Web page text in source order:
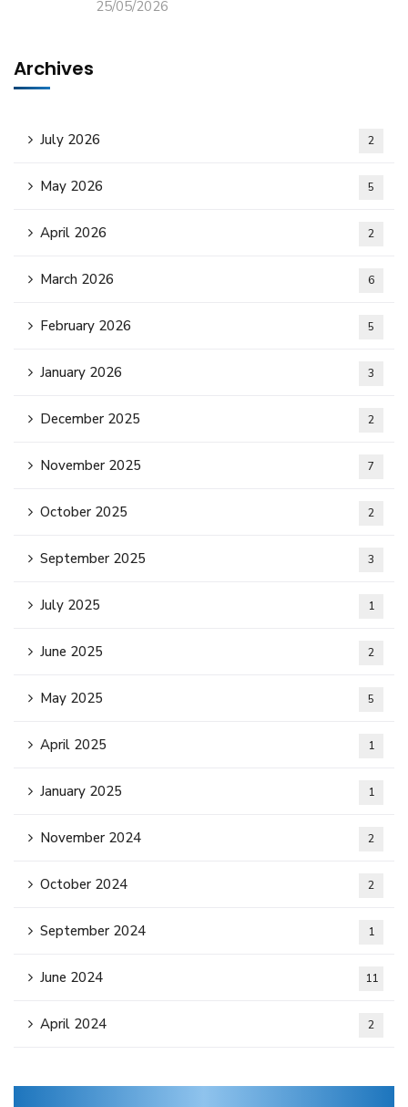
25/05/2026
Archives
July 2026 2
May 2026 5
April 2026 2
March 2026 6
February 2026 5
January 2026 3
December 2025 2
November 2025 7
October 2025 2
September 2025 3
July 2025 1
June 2025 2
May 2025 5
April 2025 1
January 2025 1
November 2024 2
October 2024 2
September 2024 1
June 2024 11
April 2024 2